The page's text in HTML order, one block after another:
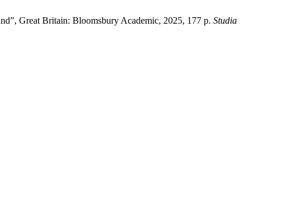
Great Britain: Bloomsbury Academic, 2025, 177 p. Studia